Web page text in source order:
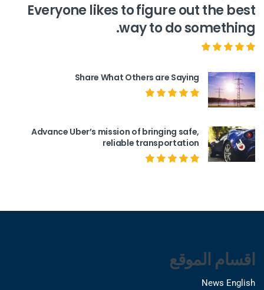
Everyone likes to figure out the best
way to do something.
Share What Others are Saying
Advance Uber’s mission of bringing safe,
reliable transportation
اقسام الموقع
News English